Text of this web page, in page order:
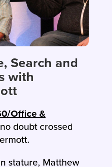
Search and
with
Office &
doubt crossed
stature, Matthew